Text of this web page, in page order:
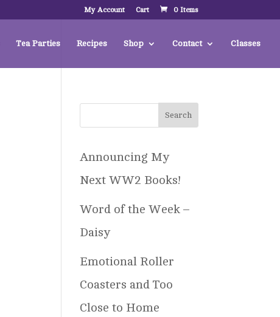
My Account Cart 0 Items
Tea Parties Recipes Shop Contact Classes
Announcing My
Next WW2 Books!
Word of the Week –
Daisy
Emotional Roller
Coasters and Too
Close to Home